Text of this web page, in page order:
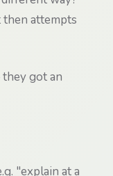
then attempts
got an
"explain at a